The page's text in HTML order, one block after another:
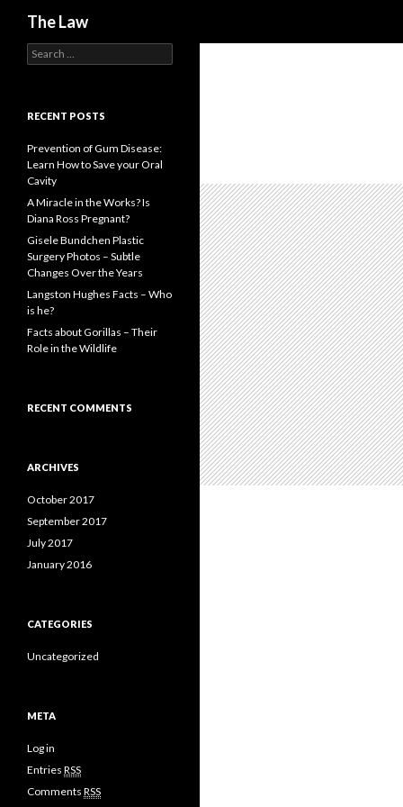
The Law
e
c
f
o
r
:
RECENT POSTS
Prevention of Gum Disease:
Learn How to Save your Oral
Cavity
A Miracle in the Works? Is
Diana Ross Pregnant?
Gisele Bundchen Plastic
Surgery Photos – Subtle
Changes Over the Years
Langston Hughes Facts – Who
is he?
Facts about Gorillas – Their
Role in the Wildlife
RECENT COMMENTS
ARCHIVES
October 2017
September 2017
July 2017
January 2016
CATEGORIES
Uncategorized
META
Log in
Entries RSS
Comments RSS